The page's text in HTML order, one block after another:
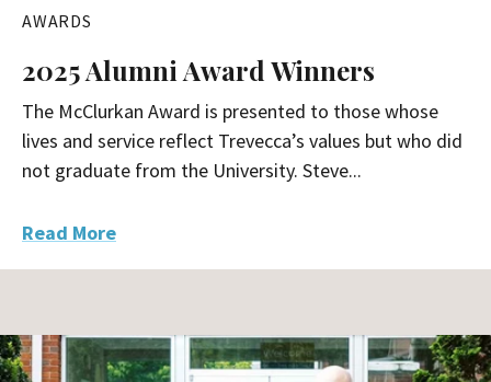
AWARDS
2025 Alumni Award Winners
The McClurkan Award is presented to those whose
lives and service reflect Trevecca’s values but who did
not graduate from the University. Steve...
Read More